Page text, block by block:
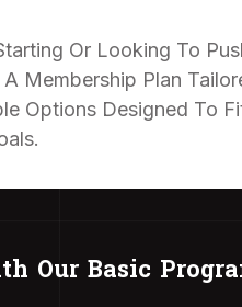
Or Looking To
Membership Plan
Options Designed To
Our Basic